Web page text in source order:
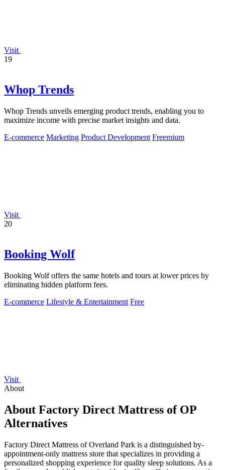
Visit
19
Whop Trends
Whop Trends unveils emerging product trends, enabling you to
maximize income with precise market insights and data.
E-commerce Marketing Product Development Freemium
Visit
20
Booking Wolf
Booking Wolf offers the same hotels and tours at lower prices by
eliminating hidden platform fees.
E-commerce Lifestyle & Entertainment Free
Visit
About
About Factory Direct Mattress of OP
Alternatives
Factory Direct Mattress of Overland Park is a distinguished by-
appointment-only mattress store that specializes in providing a
personalized shopping experience for quality sleep solutions. As a